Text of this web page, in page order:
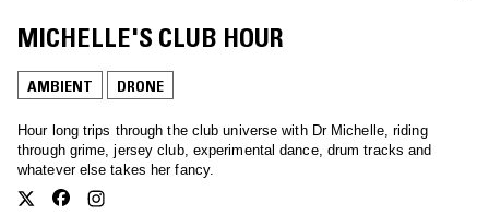
MICHELLE'S CLUB HOUR
AMBIENT DRONE
Hour long trips through the club universe with Dr Michelle, riding
through grime, jersey club, experimental dance, drum tracks and
whatever else takes her fancy.